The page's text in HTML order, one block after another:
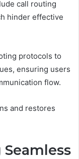
call routing
hinder effective
protocols to
ensuring users
flow.
and restores